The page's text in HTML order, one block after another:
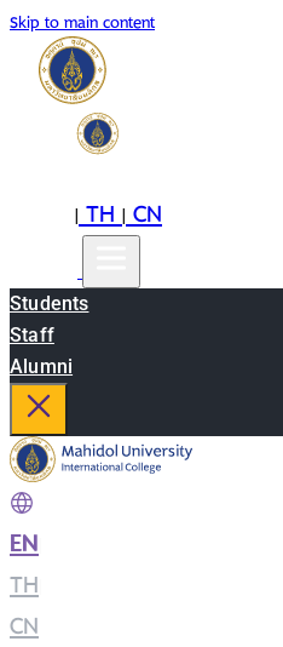
Skip to main content
|TH|CN
Students
Staff
Alumni
EN
TH
CN